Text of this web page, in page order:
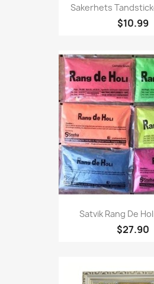
Sakerhets
$10.99
Satvik Rang De
$27.90